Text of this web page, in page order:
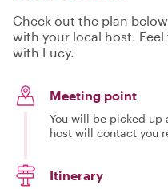
Check out the plan
with your local host.
with Lucy.
Meeting point
You will be picked up
host will contact you
Itinerary